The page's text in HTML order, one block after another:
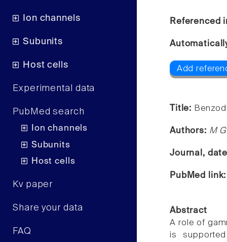
Ion channels
Subunits
Host cells
Experimental data
PubMed search
Ion channels
Subunits
Host cells
Kv paper
Share your data
FAQ
Referenced
Add
Title:
Authors: M
Journal,
PubMed
Abstract
A role of
is